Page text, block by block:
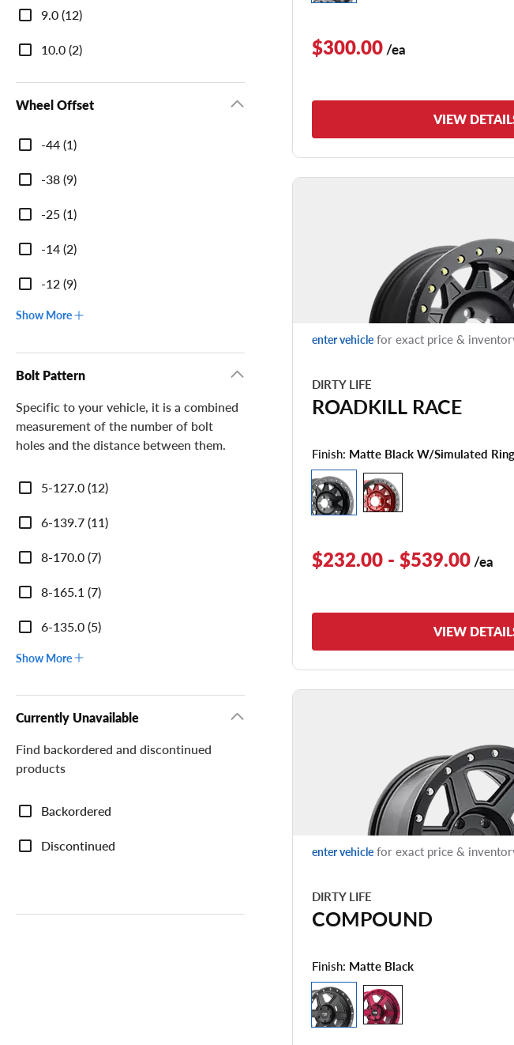
9.0 (12)
10.0 (2)
Wheel Offset
Wheel
Offset
-44 (1)
-38 (9)
-25 (1)
-14 (2)
-12 (9)
Show More
Bolt Pattern
Specific to your vehicle, it is a combined
measurement of the number of bolt
holes and the distance between them.
Bolt
Pattern
5-127.0 (12)
6-139.7 (11)
8-170.0 (7)
8-165.1 (7)
6-135.0 (5)
Show More
Currently Unavailable
Find backordered and discontinued
products
Currently
Unavailable
Backordered
Discontinued
$300.00 /ea
VIEW
enter vehicle for exact price &
DIRTY LIFE
ROADKILL RACE
Finish: Matte Black W/simulated Ring
$232.00 - $539.00 /ea
VIEW
enter vehicle for exact price &
DIRTY LIFE
COMPOUND
Finish: Matte Black